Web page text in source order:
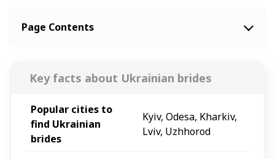
Page Contents
Key facts about Ukrainian brides
Popular cities to
find Ukrainian
brides
Kyiv, Odesa, Kharkiv,
Lviv, Uzhhorod